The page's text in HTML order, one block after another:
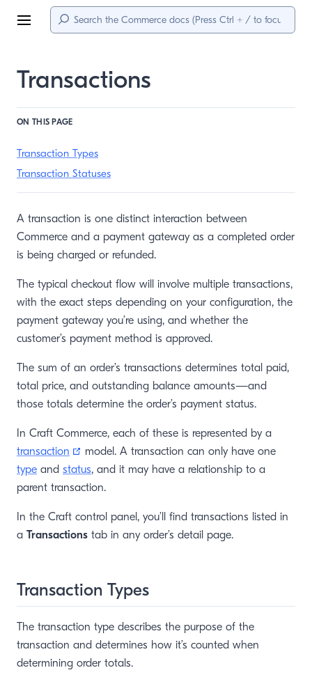
Menu
Transactions
ON THIS PAGE
Transaction Types
Transaction Statuses
A transaction is one distinct interaction between
Commerce and a payment gateway as a completed order
is being charged or refunded.
The typical checkout flow will involve multiple transactions,
with the exact steps depending on your configuration, the
payment gateway you’re using, and whether the
customer’s payment method is approved.
The sum of an order’s transactions determines total paid,
total price, and outstanding balance amounts—and
those totals determine the order’s payment status.
In Craft Commerce, each of these is represented by a
transaction
(opens new window)
model. A transaction can only have one
type and status, and it may have a relationship to a
parent transaction.
In the Craft control panel, you’ll find transactions listed in
a Transactions tab in any order’s detail page.
Transaction Types
The transaction type describes the purpose of the
transaction and determines how it’s counted when
determining order totals.